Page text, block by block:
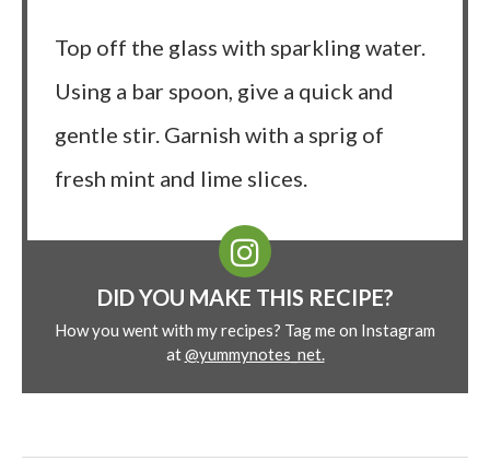
Top off the glass with sparkling water.
Using a bar spoon, give a quick and
gentle stir. Garnish with a sprig of
fresh mint and lime slices.
DID YOU MAKE THIS RECIPE?
How you went with my recipes? Tag me on Instagram
at@yummynotes_net.